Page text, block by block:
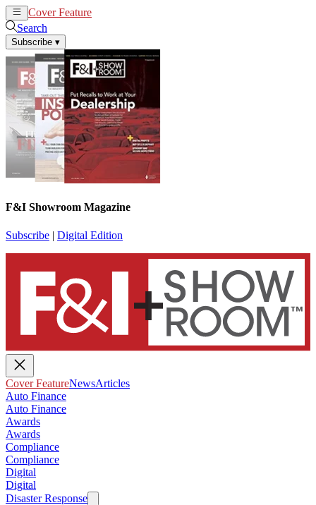
Cover Feature
Search
Subscribe ▾
F&I Showroom Magazine
Subscribe | Digital Edition
Cover FeatureNewsArticles
Auto Finance
Auto Finance
Awards
Awards
Compliance
Compliance
Digital
Digital
Disaster Response